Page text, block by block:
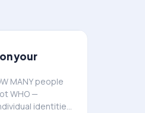
your
MANY people
WHO —
identities.